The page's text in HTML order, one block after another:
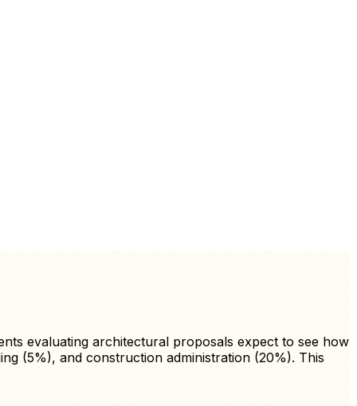
evaluating architectural proposals expect to see how
(5%), and construction administration (20%). This